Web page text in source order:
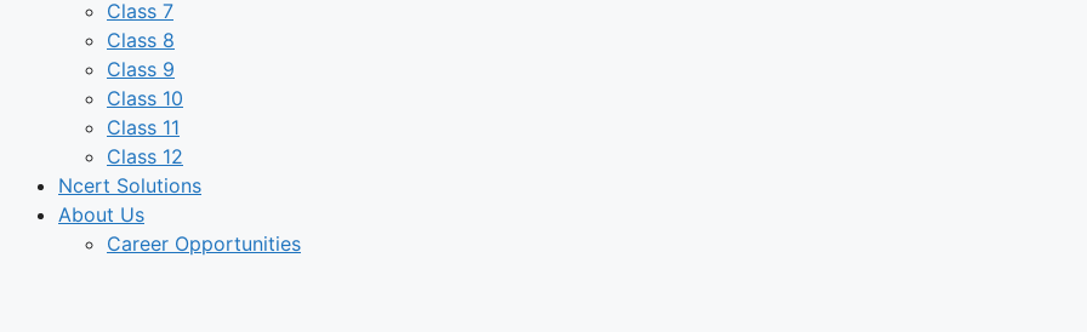
Class 7
Class 8
Class 9
Class 10
Class 11
Class 12
Ncert Solutions
About Us
Career Opportunities